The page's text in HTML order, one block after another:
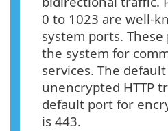
0 to 1023 are well-
system ports.
the system for
services. The
unencrypted HTTP
default port for
is 443.